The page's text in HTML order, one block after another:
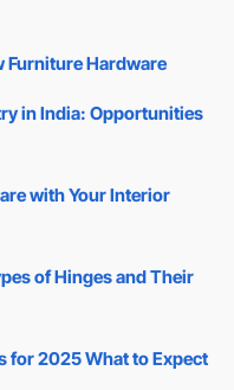
Furniture Hardware
in India: Opportunities
with Your Interior
of Hinges and Their
for 2025 What to Expect